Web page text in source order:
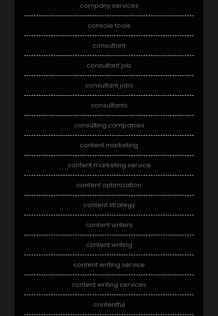
company services
console tools
consultant
consultant job
consultant jobs
consultants
consulting companies
content marketing
content marketing service
content optimization
content strategy
content writers
content writing
content writing service
content writing services
contentful